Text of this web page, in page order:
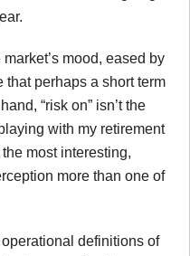
mood, eased by
that perhaps a short term
“risk on” isn’t the
with my retirement
the most interesting,
more than one of
definitions of